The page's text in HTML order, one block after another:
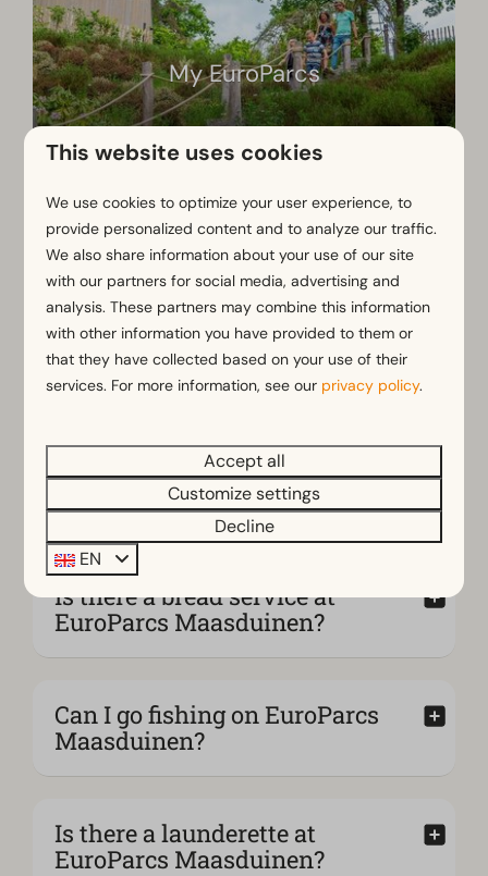
My EuroParcs
Frequently Asked Questions
Which coffee machine is in my
booked accommodation?
Which package will make my
stay even more enjoyable?
Is there a bread service at
EuroParcs Maasduinen?
Can I go fishing on EuroParcs
Maasduinen?
Is there a launderette at
EuroParcs Maasduinen?
This website uses cookies
We use cookies to optimize your user experience, to
provide personalized content and to analyze our traffic.
We also share information about your use of our site
with our partners for social media, advertising and
analysis. These partners may combine this information
with other information you have provided to them or
that they have collected based on your use of their
services. For more information, see our privacy policy.
Accept all
Customize settings
Decline
EN